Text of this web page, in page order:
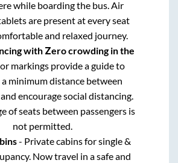
while boarding the bus. Air
are present at every seat
and relaxed journey.
with Zero crowding in the
markings provide a guide to
minimum distance between
encourage social distancing.
of seats between passengers is
not permitted.
- Private cabins for single &
Now travel in a safe and